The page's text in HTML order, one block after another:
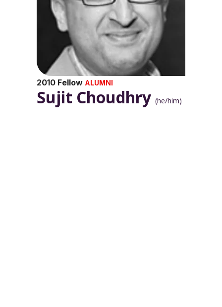
2010 Fellow ALUMNI
Sujit Choudhry (he/him)